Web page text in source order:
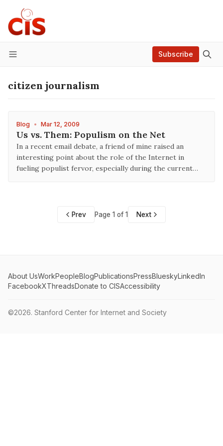
Menu
Subscribe
citizen journalism
Blog • Mar 12, 2009
Us vs. Them: Populism on the Net
In a recent email debate, a friend of mine raised an
interesting point about the role of the Internet in
fueling populist fervor, especially during the current…
Prev Page 1 of 1 Next
About UsWorkPeopleBlogPublicationsPressBlueskyLinkedIn
FacebookXThreadsDonate to CISAccessibility
©2026. Stanford Center for Internet and Society